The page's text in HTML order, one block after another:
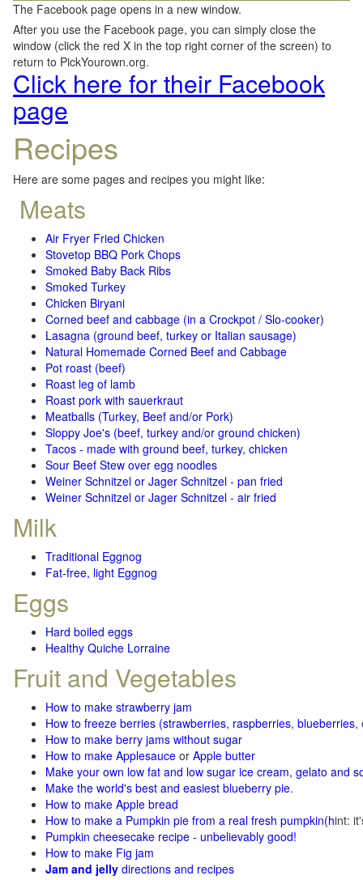
The Facebook page opens in a new window.
After you use the Facebook page, you can simply close the
window (click the red X in the top right corner of the screen) to
return to PickYourown.org.
Click here for their Facebook
page
Recipes
Here are some pages and recipes you might like:
Meats
Air Fryer Fried Chicken
Stovetop BBQ Pork Chops
Smoked Baby Back Ribs
Smoked Turkey
Chicken Biryani
Corned beef and cabbage (in a Crockpot / Slo-cooker)
Lasagna (ground beef, turkey or Italian sausage)
Natural Homemade Corned Beef and Cabbage
Pot roast (beef)
Roast leg of lamb
Roast pork with sauerkraut
Meatballs (Turkey, Beef and/or Pork)
Sloppy Joe's (beef, turkey and/or ground chicken)
Tacos - made with ground beef, turkey, chicken
Sour Beef Stew over egg noodles
Weiner Schnitzel or Jager Schnitzel - pan fried
Weiner Schnitzel or Jager Schnitzel - air fried
Milk
Traditional Eggnog
Fat-free, light Eggnog
Eggs
Hard boiled eggs
Healthy Quiche Lorraine
Fruit and Vegetables
How to make strawberry jam
How to freeze berries (strawberries, raspberries, blueberries,
How to make berry jams without sugar
How to make Applesauce or Apple butter
Make your own low fat and low sugar ice cream, gelato and
Make the world's best and easiest blueberry pie.
How to make Apple bread
How to make a Pumpkin pie from a real fresh pumpkin(hint:
Pumpkin cheesecake recipe - unbelievably good!
How to make Fig jam
Jam and jelly directions and recipes